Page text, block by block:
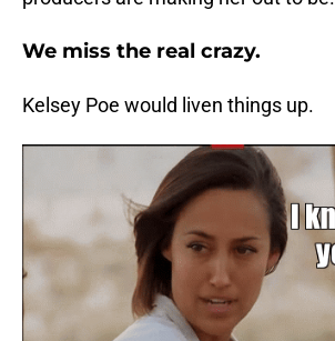
We miss the real crazy.
Kelsey Poe would liven things up.